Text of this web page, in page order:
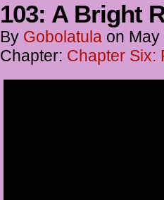
103: A Bright
By Gobolatula on May
Chapter: Chapter Six: